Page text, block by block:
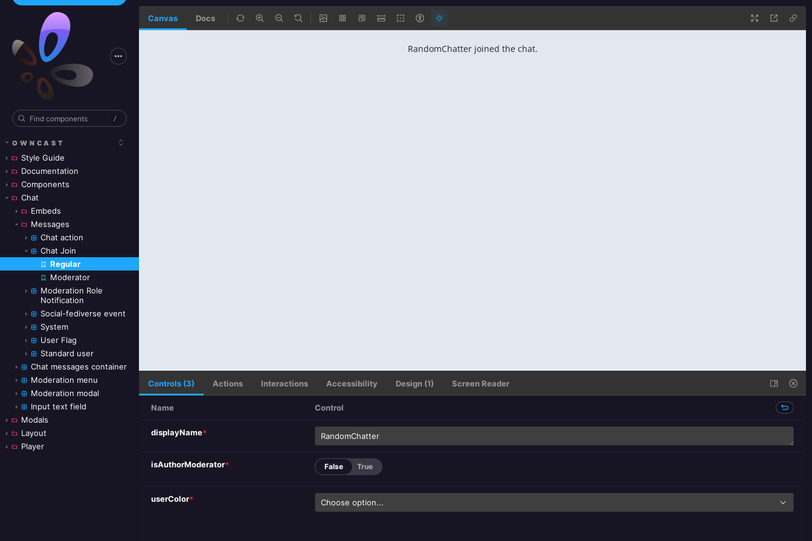
/
OWNCAST
Style Guide
Documentation
Components
Chat
Embeds
Messages
Chat action
Chat Join
RegularSkip to canvas
Moderator
Moderation Role
Notification
Social-fediverse event
System
User Flag
Standard user
Chat messages container
Moderation menu
Moderation modal
Input text field
Modals
Layout
Player
Canvas Docs
Controls (3) Actions Interactions Accessibility Design (1) Screen Reader
Name Control
displayName*
isAuthorModerator* False True
userColor*